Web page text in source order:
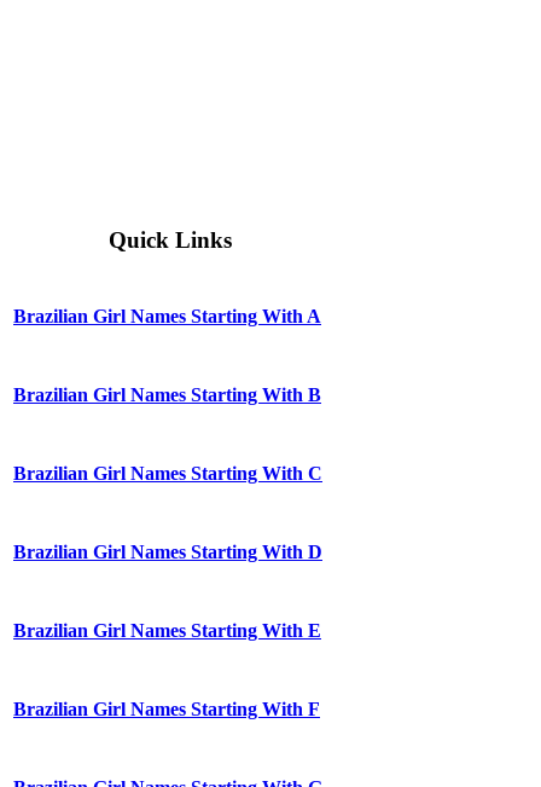
Quick Links
Brazilian Girl Names Starting With A
Brazilian Girl Names Starting With B
Brazilian Girl Names Starting With C
Brazilian Girl Names Starting With D
Brazilian Girl Names Starting With E
Brazilian Girl Names Starting With F